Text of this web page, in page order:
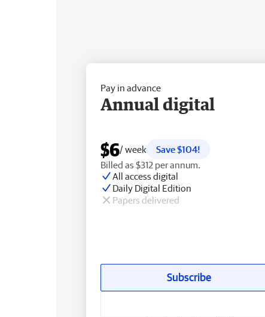
Pay in advance
Annual digital
$6/ week
Save $104!
Billed as $312 per annum.
All access digital
Daily Digital Edition
Papers delivered
Subscribe